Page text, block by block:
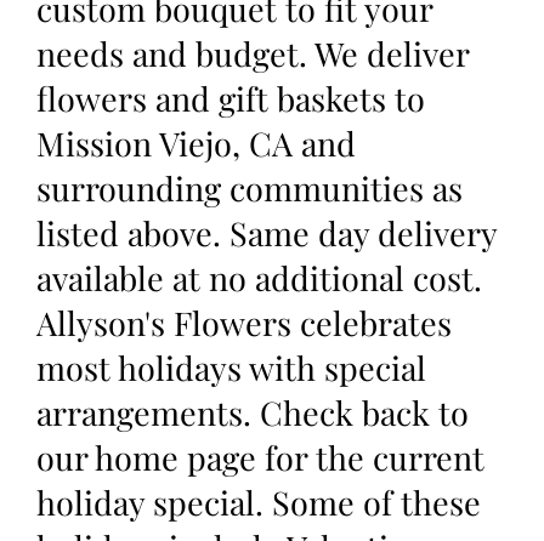
needs and budget. We deliver
flowers and gift baskets to
Mission Viejo, CA and
surrounding communities as
listed above. Same day delivery
available at no additional cost.
Allyson's Flowers celebrates
most holidays with special
arrangements. Check back to
our home page for the current
holiday special. Some of these